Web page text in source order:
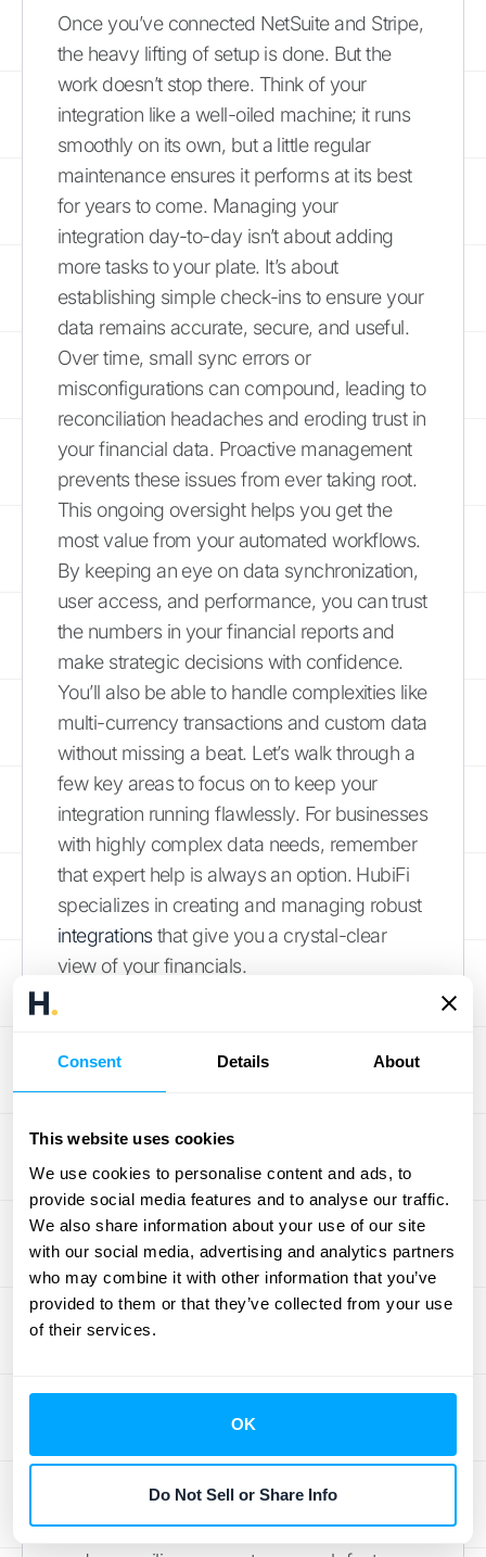
Consent Details About
This website uses cookies
We use cookies to personalise content and ads, to
provide social media features and to analyse our traffic.
We also share information about your use of our site
with our social media, advertising and analytics partners
who may combine it with other information that you’ve
provided to them or that they’ve collected from your use
of their services.
OK
Do Not Sell or Share Info
Once you’ve connected NetSuite and Stripe,
the heavy lifting of setup is done. But the
work doesn’t stop there. Think of your
integration like a well-oiled machine; it runs
smoothly on its own, but a little regular
maintenance ensures it performs at its best
for years to come. Managing your
integration day-to-day isn’t about adding
more tasks to your plate. It’s about
establishing simple check-ins to ensure your
data remains accurate, secure, and useful.
Over time, small sync errors or
misconfigurations can compound, leading to
reconciliation headaches and eroding trust in
your financial data. Proactive management
prevents these issues from ever taking root.
This ongoing oversight helps you get the
most value from your automated workflows.
By keeping an eye on data synchronization,
user access, and performance, you can trust
the numbers in your financial reports and
make strategic decisions with confidence.
You’ll also be able to handle complexities like
multi-currency transactions and custom data
without missing a beat. Let’s walk through a
few key areas to focus on to keep your
integration running flawlessly. For businesses
with highly complex data needs, remember
that expert help is always an option. HubiFi
specializes in creating and managing robust
integrationsthat give you a crystal-clear
view of your financials.
Synced
NetSuite is how it automates the flow of
information. All your critical Stripe data—
including customers, invoices, payments,
refunds, and disputes—moves into NetSuite
automatically. This continuous sync is the
foundation of your automated financial
workflow, eliminating the tedious and error-
giving you a reliable, up-to-date picture of
your financial health. This seamless data
transfer is what makes closing the books